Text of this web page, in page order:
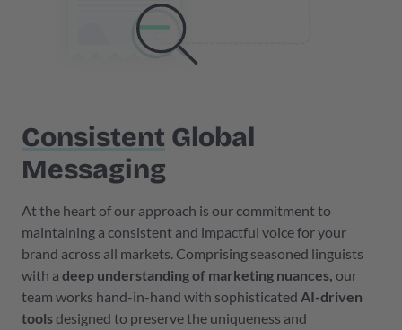
Consistent Global
Messaging
At the heart of our approach is our commitment to
maintaining a consistent and impactful voice for your
brand across all markets. Comprising seasoned linguists
with a deep understanding of marketing nuances, our
team works hand-in-hand with sophisticated AI-driven
toolsdesigned to preserve the uniqueness and